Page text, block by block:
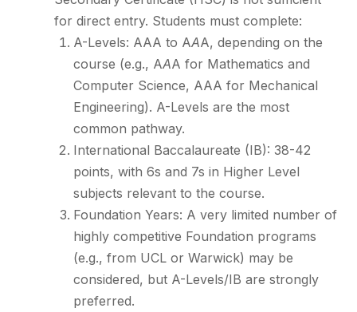
for direct entry. Students must complete:
A-Levels: AAA to AAA, depending on the
course (e.g., AAA for Mathematics and
Computer Science, AAA for Mechanical
Engineering). A-Levels are the most
common pathway.
International Baccalaureate (IB): 38-42
points, with 6s and 7s in Higher Level
subjects relevant to the course.
Foundation Years: A very limited number of
highly competitive Foundation programs
(e.g., from UCL or Warwick) may be
considered, but A-Levels/IB are strongly
preferred.